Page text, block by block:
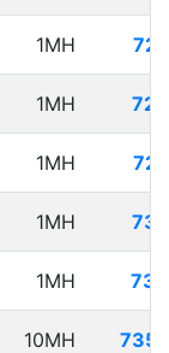
1MH
1MH
1MH
1MH
1MH
10MH